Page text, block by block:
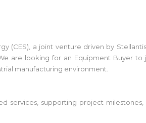
(CES), a joint venture driven by
are looking for an Equipment Buyer
manufacturing environment.
services, supporting project